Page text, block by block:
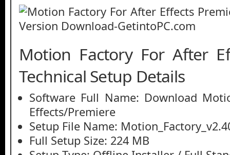
Motion Factory For After
Technical Setup Details
Software Full Name: Download
Effects/Premiere
Setup File Name:
Full Setup Size: 224 MB